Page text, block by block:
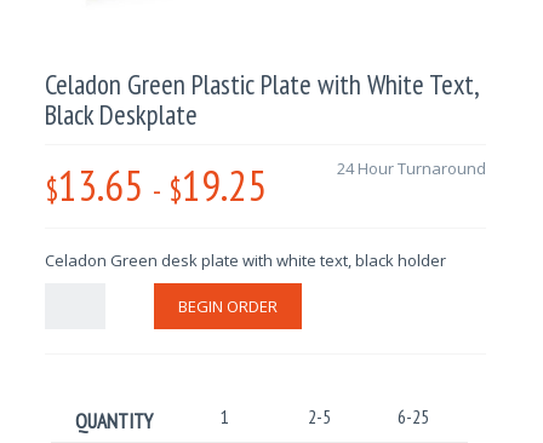
Celadon Green Plastic Plate with White Text,
Black Deskplate
$13.65 - $19.25 24 Hour Turnaround
Celadon Green desk plate with white text, black holder
BEGIN ORDER
QUANTITY 1 2-5 6-25